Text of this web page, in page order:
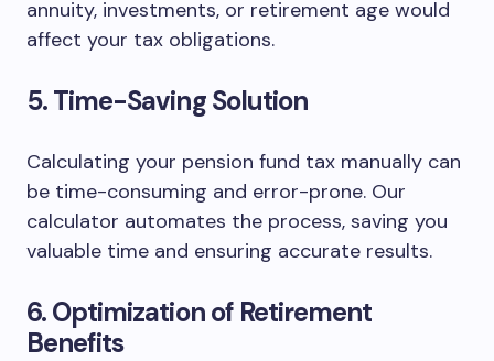
annuity, investments, or retirement age would
affect your tax obligations.
5. Time-Saving Solution
Calculating your pension fund tax manually can
be time-consuming and error-prone. Our
calculator automates the process, saving you
valuable time and ensuring accurate results.
6. Optimization of Retirement
Benefits